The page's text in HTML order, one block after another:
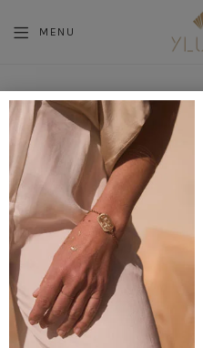
MENU
La boutique » Jewelry creation »
ring
Silver Wave Ring